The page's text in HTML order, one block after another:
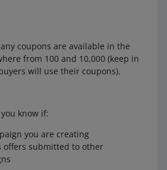
coupons are available in the
from 100 and 10,000 (keep in
will use their coupons).
know if:
you are creating
offers submitted to other